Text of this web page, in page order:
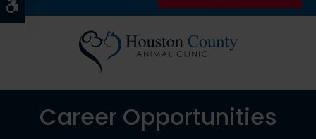
Career Opportunities